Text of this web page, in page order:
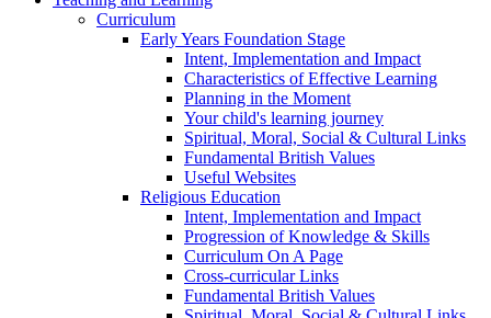
Curriculum
Early Years Foundation Stage
Intent, Implementation and Impact
Characteristics of Effective Learning
Planning in the Moment
Your child's learning journey
Spiritual, Moral, Social & Cultural Links
Fundamental British Values
Useful Websites
Religious Education
Intent, Implementation and Impact
Progression of Knowledge & Skills
Curriculum On A Page
Cross-curricular Links
Fundamental British Values